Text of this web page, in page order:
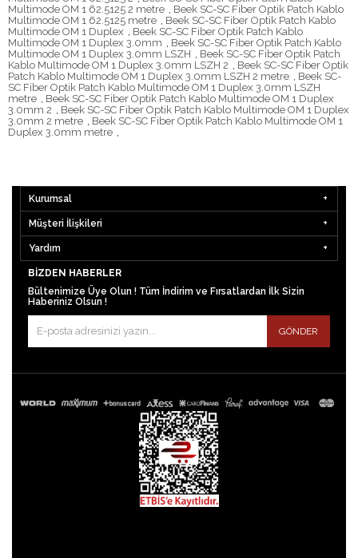
Multimode OM 1 62.5125 2 metre
Beek SC-SC Fiber Optik Patch Kablo
Multimode OM 1 62.5125 metre
Beek SC-SC Fiber Optik Patch Kablo
Multimode OM 1 Duplex
Beek SC-SC Fiber Optik Patch Kablo
Multimode OM 1 Duplex 3.0mm
Beek SC-SC Fiber Optik Patch Kablo
Multimode OM 1 Duplex 3.0mm LSZH
Beek SC-SC Fiber Optik Patch
Kablo Multimode OM 1 Duplex 3.0mm LSZH 2
Beek SC-SC Fiber Optik
Patch Kablo Multimode OM 1 Duplex 3.0mm LSZH 2 metre
Beek SC-
SC Fiber Optik Patch Kablo Multimode OM 1 Duplex 3.0mm LSZH
metre
Beek SC-SC Fiber Optik Patch Kablo Multimode OM 1 Duplex
3.0mm 2
Beek SC-SC Fiber Optik Patch Kablo Multimode OM 1 Duplex
3.0mm 2 metre
Beek SC-SC Fiber Optik Patch Kablo Multimode OM 1
Duplex 3.0mm metre
Kurumsal
Müşteri İlişkileri
Yardım
BIZDEN HABERLER
Bültenimize Üye Olun ! Tüm İndirim ve Fırsatlardan İlk Sizin
Haberiniz Olsun !
GÖNDER